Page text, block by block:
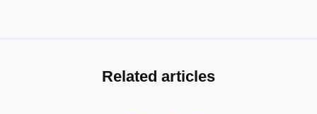
Related articles